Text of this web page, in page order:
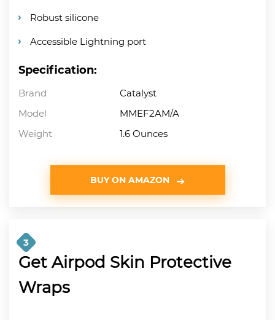
Robust silicone
Accessible Lightning port
Specification:
Brand
Catalyst
Model
MMEF2AM/A
Weight
1.6 Ounces
BUY ON AMAZON
3
Get Airpod Skin Protective
Wraps